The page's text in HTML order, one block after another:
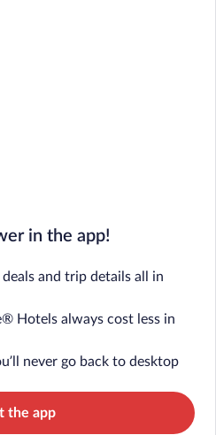
in the app!
and trip details all in
Hotels always cost less in
never go back to desktop
the app